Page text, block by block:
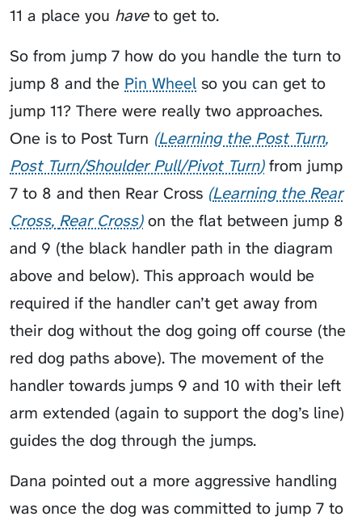
11 a place you haveto get to.
So from jump 7 how do you handle the turn to
jump 8 and the Pin Wheel so you can get to
jump 11? There were really two approaches.
One is to Post Turn Learning the Post Turn
Post Turn/Shoulder Pull/Pivot Turn from jump
7 to 8 and then Rear Cross Learning the Rear
Cross Rear Cross on the flat between jump 8
and 9 (the black handler path in the diagram
above and below). This approach would be
required if the handler can’t get away from
their dog without the dog going off course (the
red dog paths above). The movement of the
handler towards jumps 9 and 10 with their left
arm extended (again to support the dog’s line)
guides the dog through the jumps.
Dana pointed out a more aggressive handling
was once the dog was committed to jump 7 to